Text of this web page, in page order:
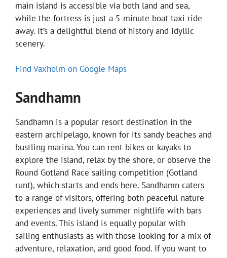
main island is accessible via both land and sea,
while the fortress is just a 5-minute boat taxi ride
away. It’s a delightful blend of history and idyllic
scenery.
Find Vaxholm on Google Maps
Sandhamn
Sandhamn is a popular resort destination in the
eastern archipelago, known for its sandy beaches and
bustling marina. You can rent bikes or kayaks to
explore the island, relax by the shore, or observe the
Round Gotland Race sailing competition (Gotland
runt), which starts and ends here. Sandhamn caters
to a range of visitors, offering both peaceful nature
experiences and lively summer nightlife with bars
and events. This island is equally popular with
sailing enthusiasts as with those looking for a mix of
adventure, relaxation, and good food. If you want to